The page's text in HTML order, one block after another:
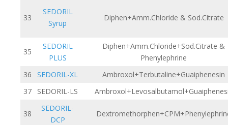
33
SEDORIL
Syrup
Diphen+Amm.Chloride & Sod.Citrate
35
SEDORIL
PLUS
Diphen+Amm.Chloride+Sod.Citrate &
Phenylephrine
36
SEDORIL-XL
Ambroxol+Terbutaline+Guaiphenesin
37
SEDORIL-LS
38
SEDORIL-
DCP